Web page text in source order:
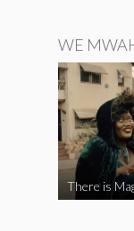
WE
There is